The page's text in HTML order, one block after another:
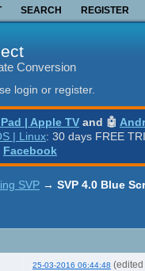
SEARCH REGISTER
Conversion
login or register.
| Apple TV and 🤖
| Linux: 30 days FREE
Facebook
SVP → SVP 4.0 Blue
25-03-2016 06:44:48